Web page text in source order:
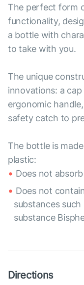
The perfect form
functionality,
a bottle with
to take with you.
The unique
innovations: a
ergonomic
safety catch to
The bottle is
plastic:
Does not
Does not
substances
substance
Directions